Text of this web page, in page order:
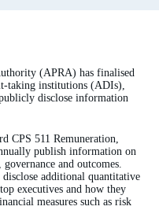
(APRA) has finalised
taking institutions (ADIs),
disclose information
CPS 511 Remuneration,
publish information on
and outcomes.
additional quantitative
executives and how they
measures such as risk